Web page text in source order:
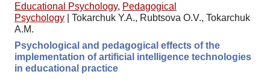
Educational Psychology, Pedagogical
Psychology
Tokarchuk Y.A., Rubtsova O.V., Tokarchuk
A.M.
Psychological and pedagogical effects of the
implementation of artificial intelligence technologies
in educational practice